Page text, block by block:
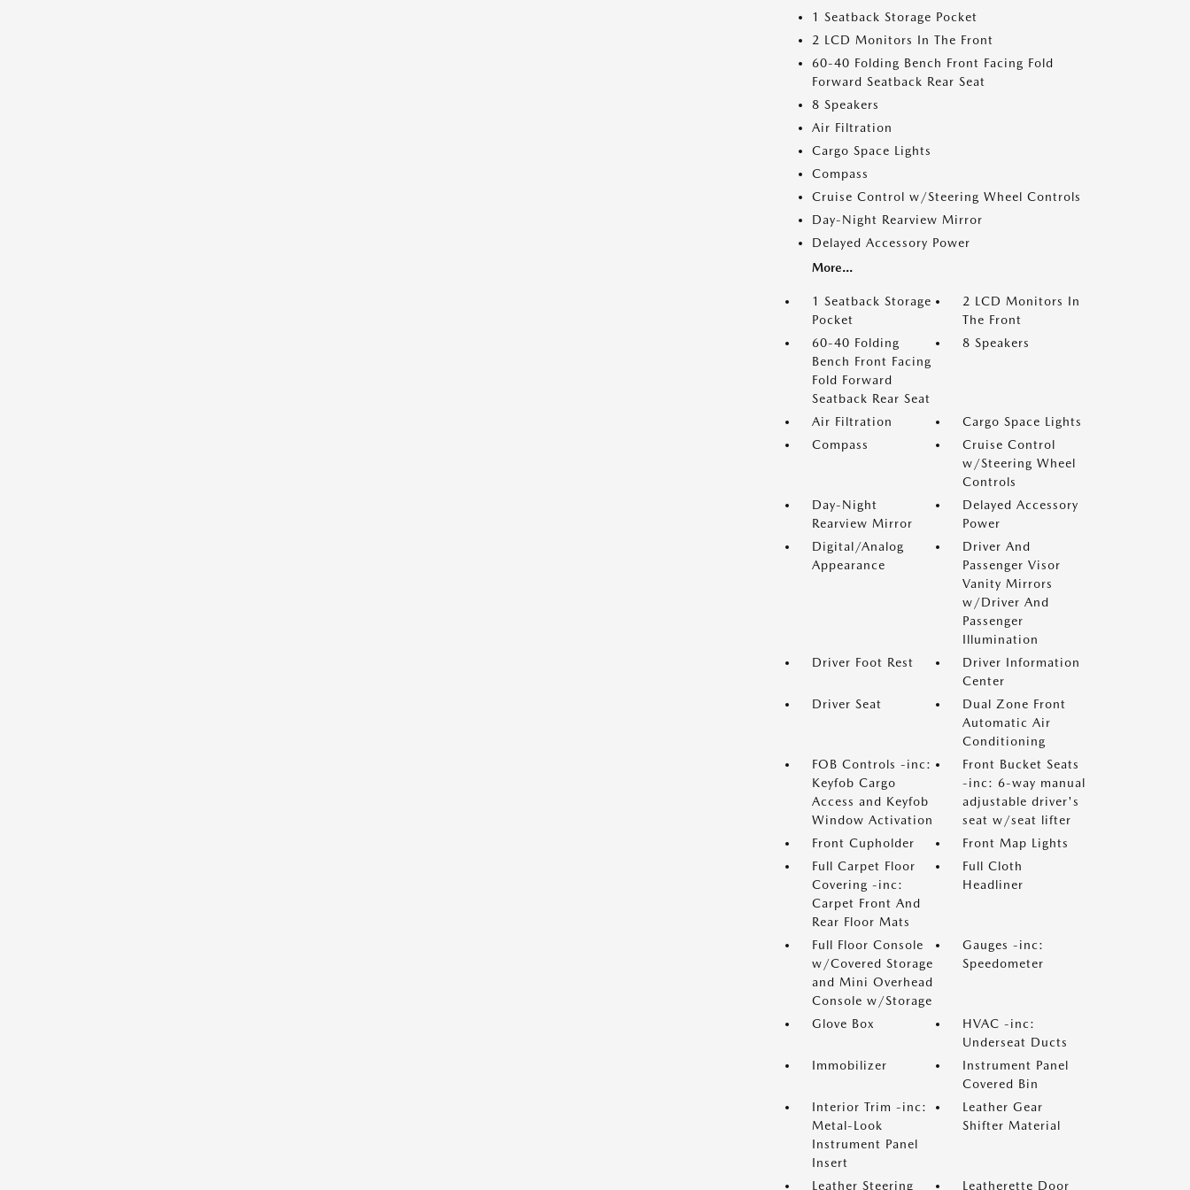
1 Seatback Storage Pocket
2 LCD Monitors In The Front
60-40 Folding Bench Front Facing Fold
Forward Seatback Rear Seat
8 Speakers
Air Filtration
Cargo Space Lights
Compass
Cruise Control w/Steering Wheel Controls
Day-Night Rearview Mirror
Delayed Accessory Power
More...
1 Seatback Storage
Pocket
2 LCD Monitors In
The Front
60-40 Folding
Bench Front Facing
Fold Forward
Seatback Rear Seat
8 Speakers
Air Filtration
Cargo Space Lights
Compass
Cruise Control
w/Steering Wheel
Controls
Day-Night
Rearview Mirror
Delayed Accessory
Power
Digital/Analog
Appearance
Driver And
Passenger Visor
Vanity Mirrors
w/Driver And
Passenger
Illumination
Driver Foot Rest
Driver Information
Center
Driver Seat
Dual Zone Front
Automatic Air
Conditioning
FOB Controls -inc:
Keyfob Cargo
Access and Keyfob
Window Activation
Front Bucket Seats
-inc: 6-way manual
adjustable driver's
seat w/seat lifter
Front Cupholder
Front Map Lights
Full Carpet Floor
Covering -inc:
Carpet Front And
Rear Floor Mats
Full Cloth
Headliner
Full Floor Console
w/Covered Storage
and Mini Overhead
Console w/Storage
Gauges -inc:
Speedometer
Glove Box
HVAC -inc:
Underseat Ducts
Immobilizer
Instrument Panel
Covered Bin
Interior Trim -inc:
Metal-Look
Instrument Panel
Insert
Leather Gear
Shifter Material
Leather Steering Leatherette Door